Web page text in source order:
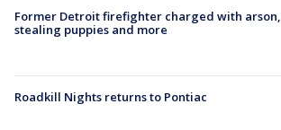
Former Detroit firefighter charged with arson,
stealing puppies and more
Roadkill Nights returns to Pontiac